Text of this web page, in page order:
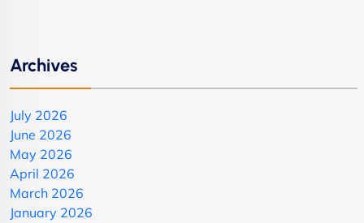
Archives
July 2026
June 2026
May 2026
April 2026
March 2026
January 2026